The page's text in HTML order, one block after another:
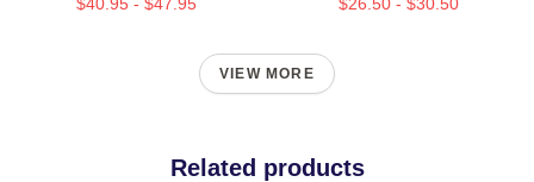
VIEW MORE
Related products